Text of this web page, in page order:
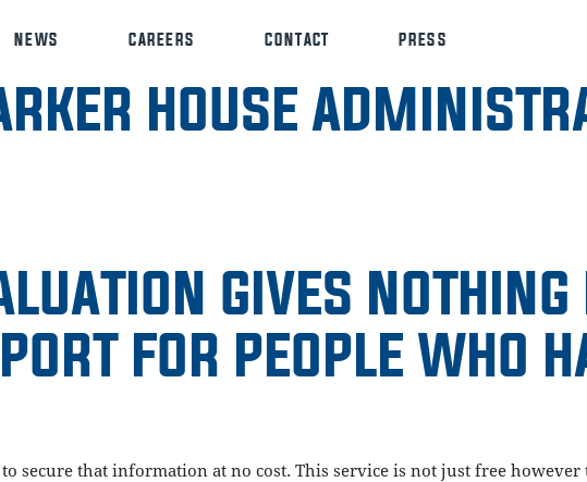
NEWS CAREERS CONTACT PRESS
HOUSE
GIVES NOTHING
FOR PEOPLE WHO
secure that information at no cost. This service is not just free